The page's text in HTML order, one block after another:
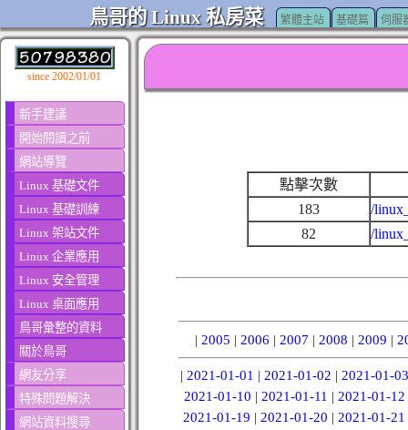
鳥哥的 Linux 私房菜 繁體主站 基礎篇 伺服
since 2002/01/01
新手建議
開始閱讀之前
網站導覽
Linux 基礎文件
Linux 基礎訓練
Linux 架站文件
Linux 企業應用
Linux 安全管理
Linux 桌面應用
鳥哥彙整的資料
關於鳥哥
網友分享
特殊問題解決
網站資料搜尋
點擊次數
183
/
82
/
| 2005 | 2006 | 2007 | 2008 | 2009 |
| 2021-01-01 | 2021-01-02 | 2021-01-03
2021-01-10 | 2021-01-11 | 2021-01-12
2021-01-19 |2021-01-20 |2021-01-21